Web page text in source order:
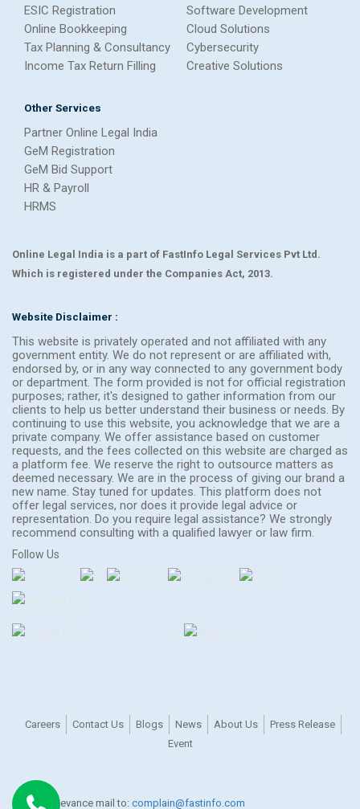
ESIC Registration
Online Bookkeeping
Tax Planning & Consultancy
Income Tax Return Filling
Software Development
Cloud Solutions
Cybersecurity
Creative Solutions
Other Services
Partner Online Legal India
GeM Registration
GeM Bid Support
HR & Payroll
HRMS
Online Legal India is a part of FastInfo Legal Services Pvt Ltd.
Which is registered under the Companies Act, 2013.
Website Disclaimer :
This website is privately operated and not affiliated with any
government entity. We do not represent or are affiliated with,
endorsed by, or in any way connected to any government body
or department. The form provided is not for official registration
purposes; rather, it's designed to gather information from our
clients to help us better understand their business or needs. By
continuing to use this website, you acknowledge that we are a
private company. We offer assistance based on customer
requests, and the fees collected on this website are charged as
a platform fee. We reserve the right to outsource matters as
deemed necessary. We are in the process of giving our brand a
new name. Stay tuned for updates. This platform does not
offer legal services, nor does it provide legal advice or
representation. Do you require legal assistance? We strongly
recommend consulting with a qualified lawyer or law firm.
Follow Us
Careers Contact Us Blogs News About Us
Press Release
Event
For any grievance mail to: complain@fastinfo.com